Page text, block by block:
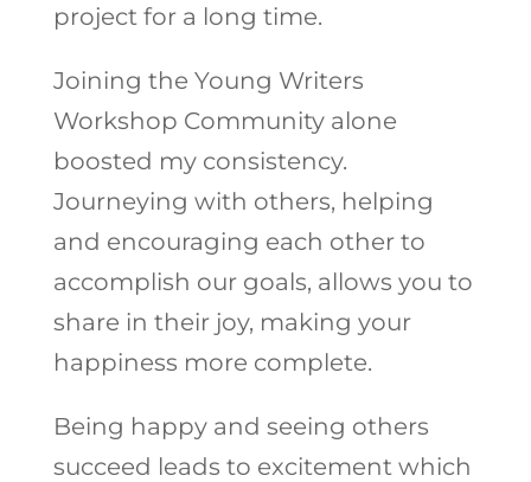
project for a long time.
Joining the Young Writers
Workshop Community alone
boosted my consistency.
Journeying with others, helping
and encouraging each other to
accomplish our goals, allows you to
share in their joy, making your
happiness more complete.
Being happy and seeing others
succeed leads to excitement which